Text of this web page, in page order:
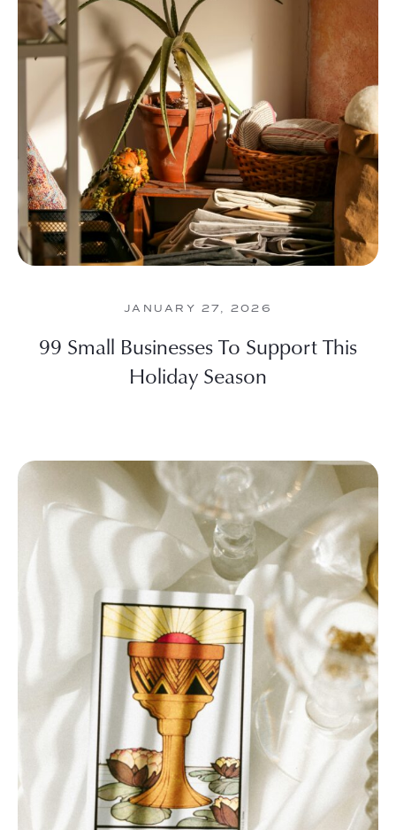
JANUARY 27, 2026
99 Small Businesses To Support This
Holiday Season